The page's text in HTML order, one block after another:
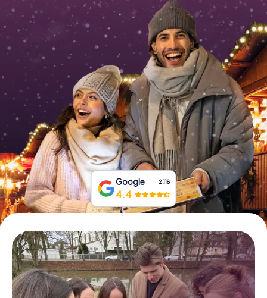
INT AT CH
DE
ES
UK
IT
NL
Book Tickets
Buy Gift Vouchers
Google 2,118
4.4